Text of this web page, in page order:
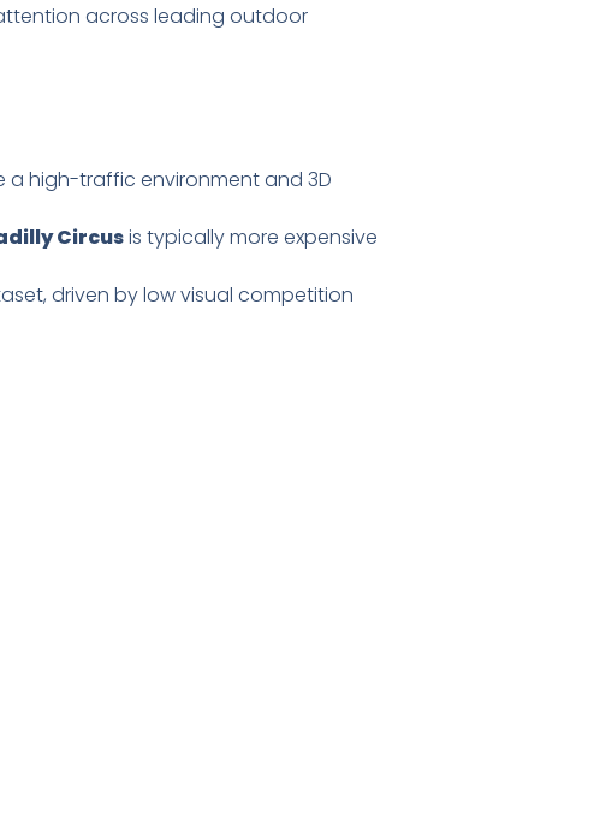
across leading outdoor
a high-traffic environment and 3D
Circusis typically more expensive
driven by low visual competition